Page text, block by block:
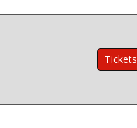
Tickets